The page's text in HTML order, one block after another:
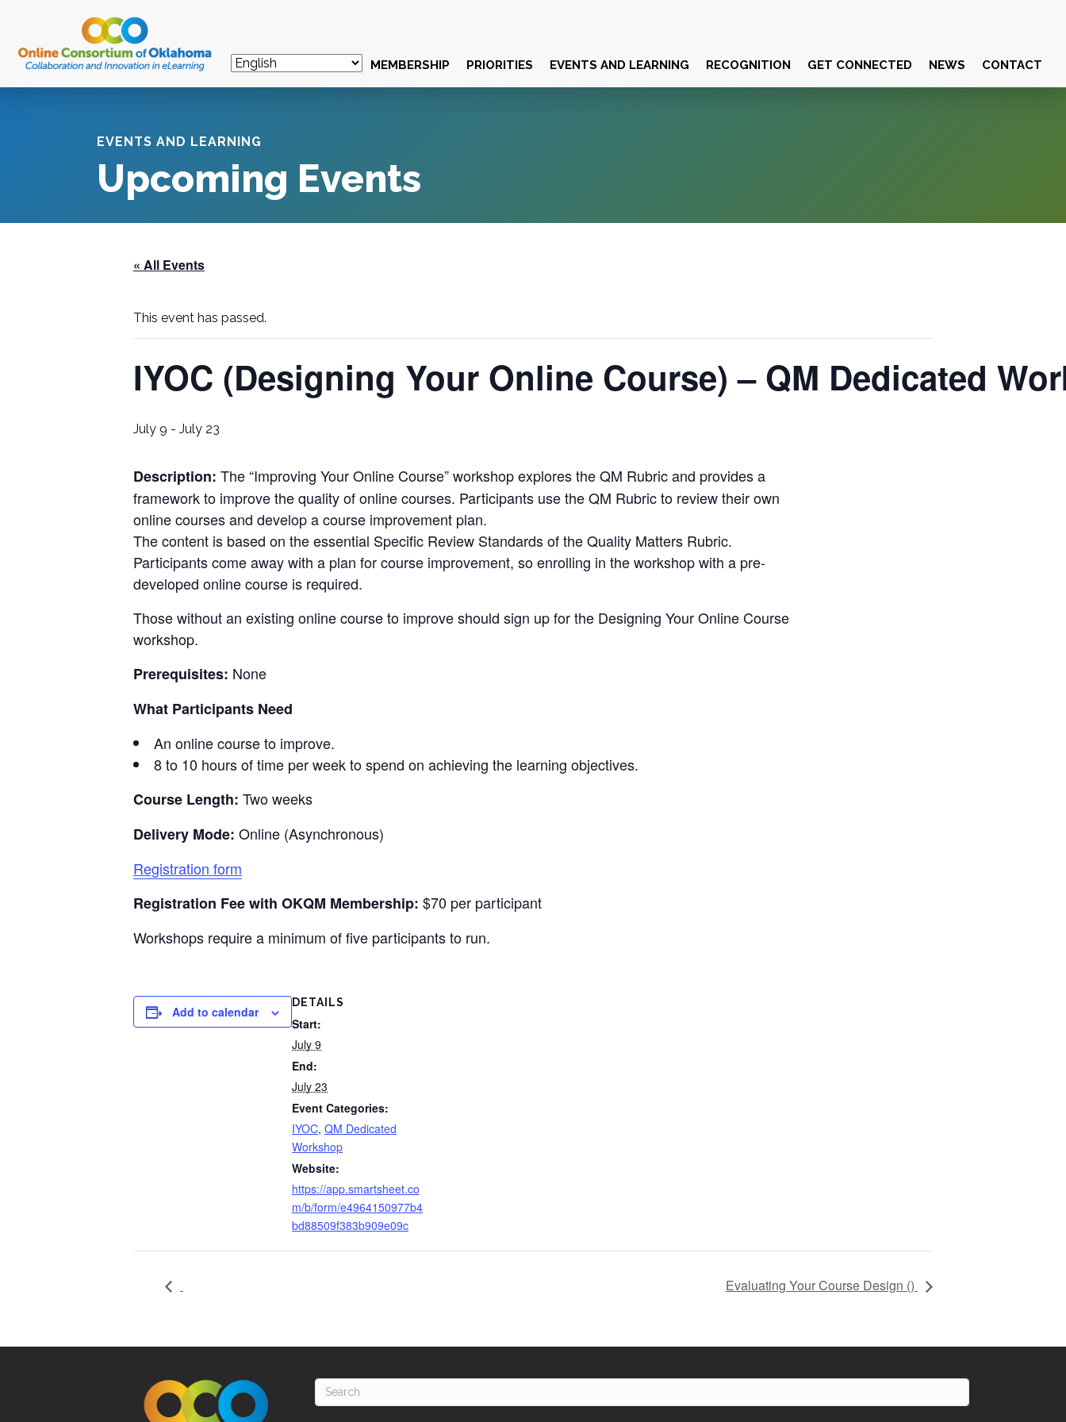
MEMBERSHIP PRIORITIES EVENTS AND LEARNING RECOGNITION GET CONNECTED NEWS CONTACT
EVENTS AND LEARNING
Upcoming Events
« All Events
This event has passed.
IYOC (Designing Your Online Course) – QM Dedicated
July 9 - July 23
Description: The “Improving Your Online Course” workshop explores theQM Rubricand provides a
framework to improve the quality of online courses. Participants use theQM Rubricto review their own
online courses and develop a course improvement plan.
The content is based on the essential Specific Review Standardsof theQuality Matters Rubric.
Participants come away with a plan for course improvement, so enrolling in the workshop with a pre-
developed online course is required.
Those without an existing online course to improve should sign up for the Designing Your Online Course
workshop.
Prerequisites: None
What Participants Need
An online course to improve.
8 to 10 hours of time per week to spend on achieving the learning objectives.
Course Length: Two weeks
Delivery Mode: Online (Asynchronous)
Registration form
Registration Fee with OKQM Membership: $70 per participant
Workshops require a minimum of five participants to run.
Add to calendar
DETAILS
Start:
July 9
End:
July 23
Event Categories:
IYOC, QM Dedicated
Workshop
Website:
https://app.smartsheet.co
m/b/form/e4964150977b4
bd88509f383b909e09c
Evaluating Your Course Design ()